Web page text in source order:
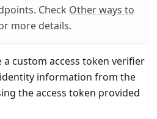
Check Other ways to
more details.
a custom access token verifier
information from the
the access token provided